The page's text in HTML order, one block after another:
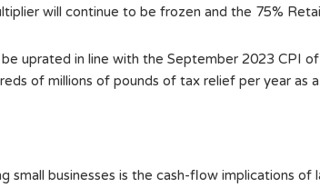
will continue to be frozen and the 75%
uprated in line with the September 2023 CPI
of millions of pounds of tax relief per year as
small businesses is the cash-flow implications